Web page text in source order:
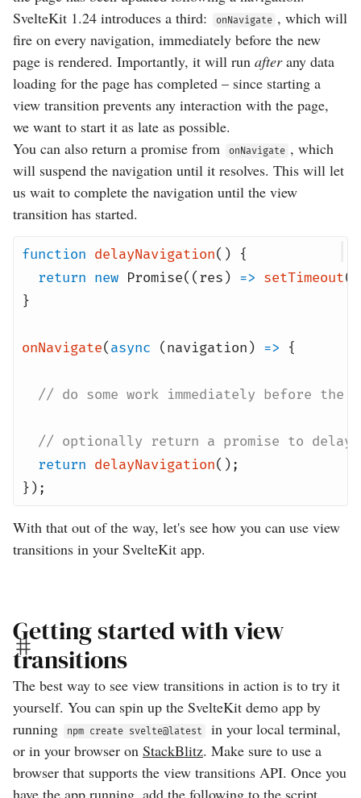
SvelteKit 1.24 introduces a third:
onNavigate , which will
fire on every navigation, immediately before the new
page is rendered. Importantly, it will run afterany data
loading for the page has completed – since starting a
view transition prevents any interaction with the page,
we want to start it as late as possible.
You can also return a promise from
onNavigate , which
will suspend the navigation until it resolves. This will let
us wait to complete the navigation until the view
transition has started.
function delayNavigation() {
return new Promise((res) => setTimeout(
}
onNavigate(async (navigation) => {
// do some work immediately before the
// optionally return a promise to
return delayNavigation();
});
With that out of the way, let's see how you can use view
transitions in your SvelteKit app.
Getting started with view
transitions
The best way to see view transitions in action is to try it
yourself. You can spin up the SvelteKit demo app by
running
npm create svelte@latest
in your local terminal,
or in your browser on StackBlitz. Make sure to use a
browser that supports the view transitions API. Once you
have the app running, add the following to the script